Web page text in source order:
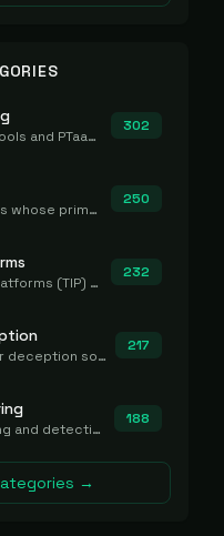
Penetration testing tools and PTaaS for point-in-time manual or assisted pentests that produce a findings report.
302
Digital forensics tools whose primary job is to collect, preserve, and analyze evidence after the fact.
250
Threat Intelligence Platforms (TIP) that aggregate and operationalize intel, including IOC management and integration.
232
Honeypots and cyber deception solutions that simulate vulnerable systems to detect, divert, and analyze attacker activities in real time.
217
Detection engineering and detection-as-code platforms for authoring, managing, testing, translating, sharing, and deploying detection rules and content (Sigma, YARA, Suricata, SIEM/EDR correlation rules) across the SOC. Includes detection rule repositories, generators, converters, and rule-management tooling.
188
→